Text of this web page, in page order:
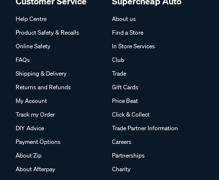
Help Centre
Product Safety & Recalls
Online Safety
FAQs
Shipping & Delivery
Returns and Refunds
My Account
Track my Order
DIY Advice
Payment Options
About Zip
About Afterpay
About us
Find a Store
In Store Services
Club
Trade
Gift Cards
Price Beat
Click & Collect
Trade Partner Information
Careers
Partnerships
Charity